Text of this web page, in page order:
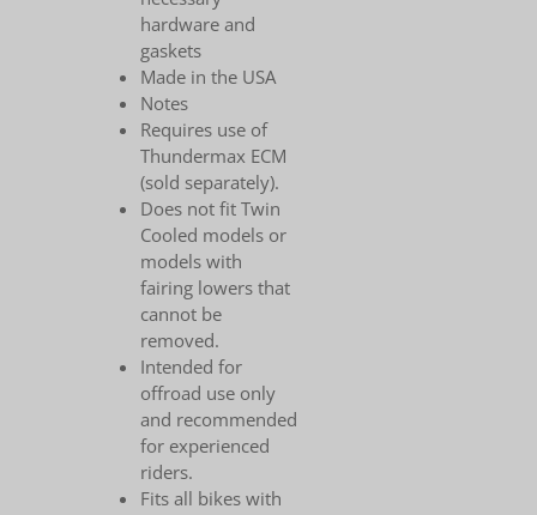
hardware and
gaskets
Made in the USA
Notes
Requires use of
Thundermax ECM
(sold separately).
Does not fit Twin
Cooled models or
models with
fairing lowers that
cannot be
removed.
Intended for
offroad use only
and recommended
for experienced
riders.
Fits all bikes with